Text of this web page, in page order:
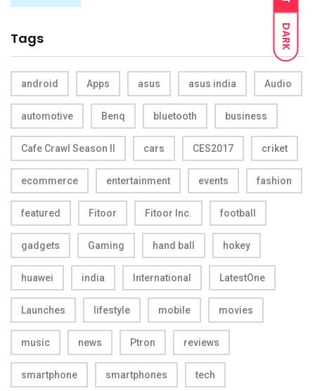
DARK
Tags
android Apps asus asus india Audio
automotive Benq bluetooth business
Cafe Crawl Season II cars CES2017 criket
ecommerce entertainment events fashion
featured Fitoor Fitoor Inc. football
gadgets Gaming hand ball hokey
huawei india International LatestOne
Launches lifestyle mobile movies
music news Ptron reviews
smartphone smartphones tech